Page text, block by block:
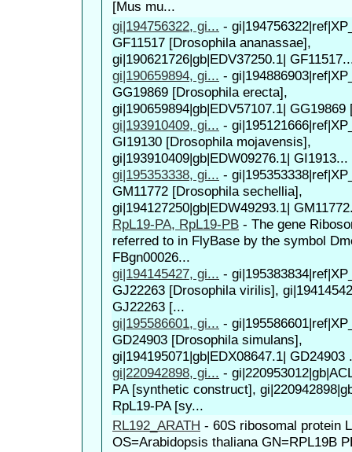
[Mus mu...
gi|194756322, gi... -
GF11517 [Drosophila ananassae],
gi|190621726|gb|EDV37250.1|
gi|190659894, gi... -
GG19869 [Drosophila erecta],
gi|190659894|gb|EDV57107.1| GG19869
gi|193910409, gi... -
GI19130 [Drosophila mojavensis],
gi|193910409|gb|EDW09276.1| GI1913...
gi|195353338, gi... -
GM11772 [Drosophila sechellia],
gi|194127250|gb|EDW49293.1|
RpL19-PA, RpL19-PB - The gene
referred to in FlyBase by the symbol
FBgn00026...
gi|194145427, gi... -
GJ22263 [Drosophila virilis],
GJ22263 [...
gi|195586601, gi... -
GD24903 [Drosophila simulans],
gi|194195071|gb|EDX08647.1| GD24903
gi|220942898, gi... -
PA [synthetic construct],
RpL19-PA [sy...
RL192_ARATH - 60S ribosomal protein
OS=Arabidopsis thaliana GN=RPL19B